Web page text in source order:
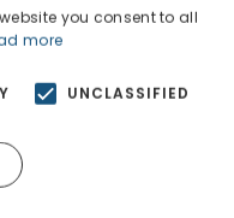
you consent to all
more
UNCLASSIFIED